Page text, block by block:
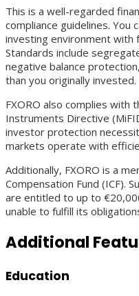
This is a well-regarded
compliance guidelines. You
investing environment with
Standards include
negative balance
than you originally invested.
FXORO also complies with
Instruments Directive
investor protection
markets operate with
Additionally, FXORO is a
Compensation Fund (ICF).
are entitled to up to
unable to fulfill its
Additional
Education